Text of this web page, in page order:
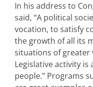
In his address to
said, “A political
vocation, to satisfy
the growth of all its
situations of greater
Legislative activity is
people.” Programs